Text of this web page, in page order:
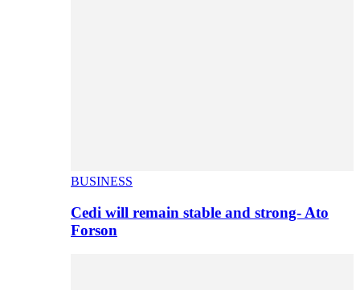
BUSINESS
Cedi will remain stable and strong- Ato
Forson